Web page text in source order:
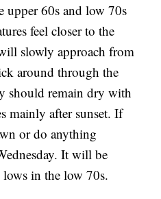
upper 60s and low 70s
feel closer to the
slowly approach from
around through the
should remain dry with
mainly after sunset. If
or do anything
It will be
in the low 70s.